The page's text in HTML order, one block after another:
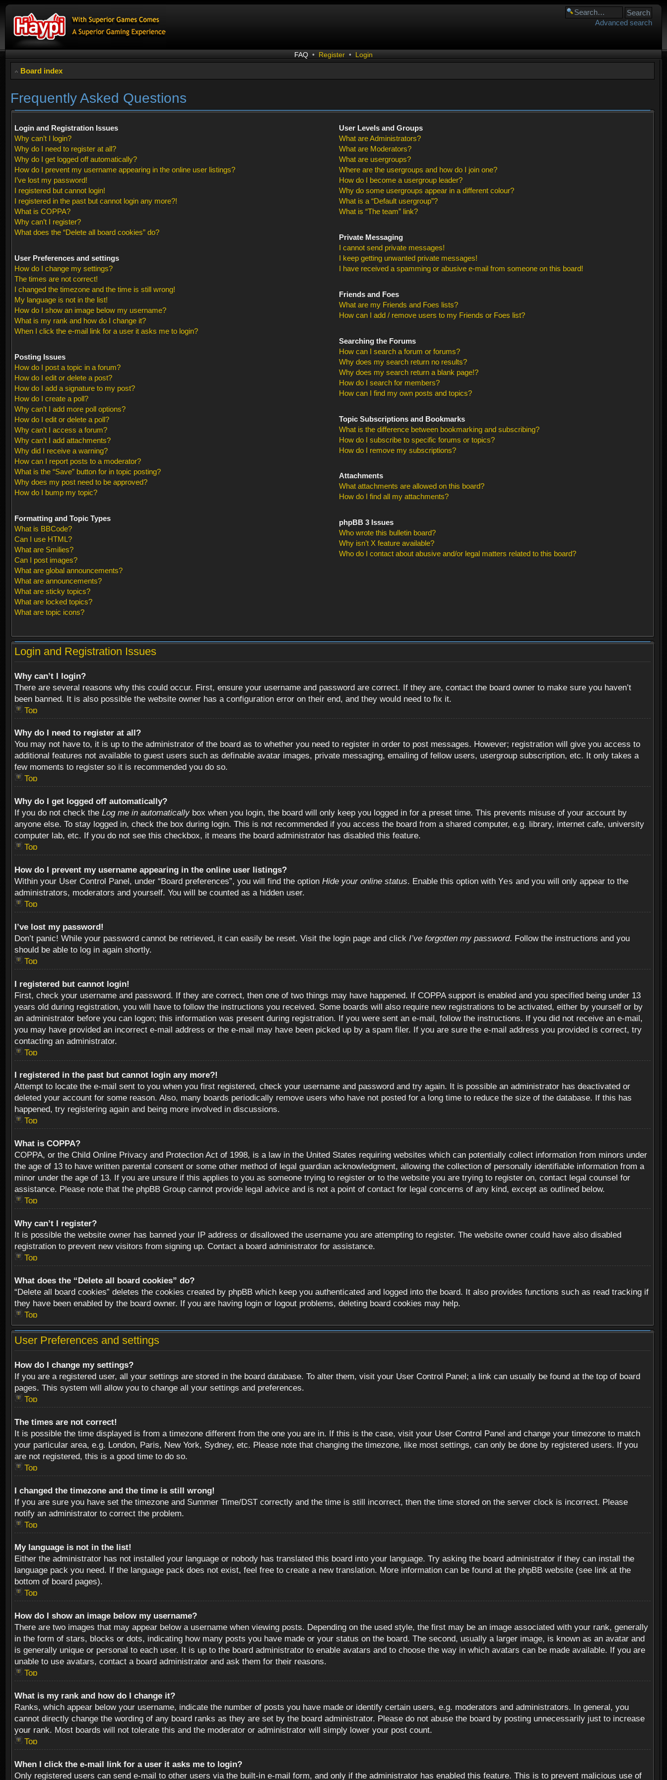
Advanced search
FAQ • Register • Login
Board index
Frequently Asked Questions
Login and Registration Issues
Why can’t I login?
Why do I need to register at all?
Why do I get logged off automatically?
How do I prevent my username appearing in the online user listings?
I’ve lost my password!
I registered but cannot login!
I registered in the past but cannot login any more?!
What is COPPA?
Why can’t I register?
What does the “Delete all board cookies” do?
User Preferences and settings
How do I change my settings?
The times are not correct!
I changed the timezone and the time is still wrong!
My language is not in the list!
How do I show an image below my username?
What is my rank and how do I change it?
When I click the e-mail link for a user it asks me to login?
Posting Issues
How do I post a topic in a forum?
How do I edit or delete a post?
How do I add a signature to my post?
How do I create a poll?
Why can’t I add more poll options?
How do I edit or delete a poll?
Why can’t I access a forum?
Why can’t I add attachments?
Why did I receive a warning?
How can I report posts to a moderator?
What is the “Save” button for in topic posting?
Why does my post need to be approved?
How do I bump my topic?
Formatting and Topic Types
What is BBCode?
Can I use HTML?
What are Smilies?
Can I post images?
What are global announcements?
What are announcements?
What are sticky topics?
What are locked topics?
What are topic icons?
User Levels and Groups
What are Administrators?
What are Moderators?
What are usergroups?
Where are the usergroups and how do I join one?
How do I become a usergroup leader?
Why do some usergroups appear in a different colour?
What is a “Default usergroup”?
What is “The team” link?
Private Messaging
I cannot send private messages!
I keep getting unwanted private messages!
I have received a spamming or abusive e-mail from someone on this board!
Friends and Foes
What are my Friends and Foes lists?
How can I add / remove users to my Friends or Foes list?
Searching the Forums
How can I search a forum or forums?
Why does my search return no results?
Why does my search return a blank page!?
How do I search for members?
How can I find my own posts and topics?
Topic Subscriptions and Bookmarks
What is the difference between bookmarking and subscribing?
How do I subscribe to specific forums or topics?
How do I remove my subscriptions?
Attachments
What attachments are allowed on this board?
How do I find all my attachments?
phpBB 3 Issues
Who wrote this bulletin board?
Why isn’t X feature available?
Who do I contact about abusive and/or legal matters related to this board?
Login and Registration Issues
Why can’t I login?
There are several reasons why this could occur. First, ensure your username and password are correct. If they are, contact the board owner to make sure you haven’t
been banned. It is also possible the website owner has a configuration error on their end, and they would need to fix it.
Top
Why do I need to register at all?
You may not have to, it is up to the administrator of the board as to whether you need to register in order to post messages. However; registration will give you access to
additional features not available to guest users such as definable avatar images, private messaging, emailing of fellow users, usergroup subscription, etc. It only takes a
few moments to register so it is recommended you do so.
Top
Why do I get logged off automatically?
If you do not check the Log me in automatically box when you login, the board will only keep you logged in for a preset time. This prevents misuse of your account by
anyone else. To stay logged in, check the box during login. This is not recommended if you access the board from a shared computer, e.g. library, internet cafe, university
computer lab, etc. If you do not see this checkbox, it means the board administrator has disabled this feature.
Top
How do I prevent my username appearing in the online user listings?
Within your User Control Panel, under “Board preferences”, you will find the option Hide your online status. Enable this option with Yes and you will only appear to the
administrators, moderators and yourself. You will be counted as a hidden user.
Top
I’ve lost my password!
Don’t panic! While your password cannot be retrieved, it can easily be reset. Visit the login page and click I’ve forgotten my password. Follow the instructions and you
should be able to log in again shortly.
Top
I registered but cannot login!
First, check your username and password. If they are correct, then one of two things may have happened. If COPPA support is enabled and you specified being under 13
years old during registration, you will have to follow the instructions you received. Some boards will also require new registrations to be activated, either by yourself or by
an administrator before you can logon; this information was present during registration. If you were sent an e-mail, follow the instructions. If you did not receive an e-mail,
you may have provided an incorrect e-mail address or the e-mail may have been picked up by a spam filer. If you are sure the e-mail address you provided is correct, try
contacting an administrator.
Top
I registered in the past but cannot login any more?!
Attempt to locate the e-mail sent to you when you first registered, check your username and password and try again. It is possible an administrator has deactivated or
deleted your account for some reason. Also, many boards periodically remove users who have not posted for a long time to reduce the size of the database. If this has
happened, try registering again and being more involved in discussions.
Top
What is COPPA?
COPPA, or the Child Online Privacy and Protection Act of 1998, is a law in the United States requiring websites which can potentially collect information from minors under
the age of 13 to have written parental consent or some other method of legal guardian acknowledgment, allowing the collection of personally identifiable information from a
minor under the age of 13. If you are unsure if this applies to you as someone trying to register or to the website you are trying to register on, contact legal counsel for
assistance. Please note that the phpBB Group cannot provide legal advice and is not a point of contact for legal concerns of any kind, except as outlined below.
Top
Why can’t I register?
It is possible the website owner has banned your IP address or disallowed the username you are attempting to register. The website owner could have also disabled
registration to prevent new visitors from signing up. Contact a board administrator for assistance.
Top
What does the “Delete all board cookies” do?
“Delete all board cookies” deletes the cookies created by phpBB which keep you authenticated and logged into the board. It also provides functions such as read tracking if
they have been enabled by the board owner. If you are having login or logout problems, deleting board cookies may help.
Top
User Preferences and settings
How do I change my settings?
If you are a registered user, all your settings are stored in the board database. To alter them, visit your User Control Panel; a link can usually be found at the top of board
pages. This system will allow you to change all your settings and preferences.
Top
The times are not correct!
It is possible the time displayed is from a timezone different from the one you are in. If this is the case, visit your User Control Panel and change your timezone to match
your particular area, e.g. London, Paris, New York, Sydney, etc. Please note that changing the timezone, like most settings, can only be done by registered users. If you
are not registered, this is a good time to do so.
Top
I changed the timezone and the time is still wrong!
If you are sure you have set the timezone and Summer Time/DST correctly and the time is still incorrect, then the time stored on the server clock is incorrect. Please
notify an administrator to correct the problem.
Top
My language is not in the list!
Either the administrator has not installed your language or nobody has translated this board into your language. Try asking the board administrator if they can install the
language pack you need. If the language pack does not exist, feel free to create a new translation. More information can be found at the phpBB website (see link at the
bottom of board pages).
Top
How do I show an image below my username?
There are two images that may appear below a username when viewing posts. Depending on the used style, the first may be an image associated with your rank, generally
in the form of stars, blocks or dots, indicating how many posts you have made or your status on the board. The second, usually a larger image, is known as an avatar and
is generally unique or personal to each user. It is up to the board administrator to enable avatars and to choose the way in which avatars can be made available. If you are
unable to use avatars, contact a board administrator and ask them for their reasons.
Top
What is my rank and how do I change it?
Ranks, which appear below your username, indicate the number of posts you have made or identify certain users, e.g. moderators and administrators. In general, you
cannot directly change the wording of any board ranks as they are set by the board administrator. Please do not abuse the board by posting unnecessarily just to increase
your rank. Most boards will not tolerate this and the moderator or administrator will simply lower your post count.
Top
When I click the e-mail link for a user it asks me to login?
Only registered users can send e-mail to other users via the built-in e-mail form, and only if the administrator has enabled this feature. This is to prevent malicious use of